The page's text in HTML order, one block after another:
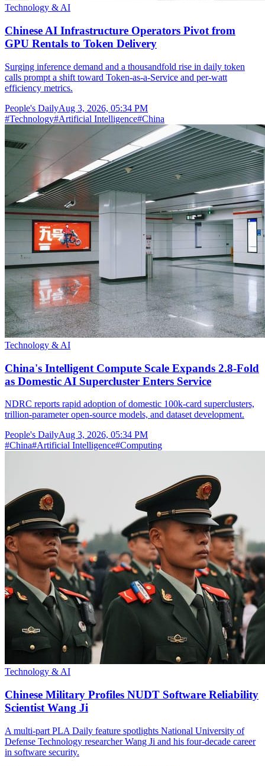
Technology & AI
Chinese AI Infrastructure Operators Pivot from
GPU Rentals to Token Delivery
Surging inference demand and a thousandfold rise in daily token
calls prompt a shift toward Token-as-a-Service and per-watt
efficiency metrics.
People's DailyAug 3, 2026, 05:34 PM
#Technology#Artificial Intelligence#China
Technology & AI
China's Intelligent Compute Scale Expands 2.8-Fold
as Domestic AI Supercluster Enters Service
NDRC reports rapid adoption of domestic 100k-card superclusters,
trillion-parameter open-source models, and dataset development.
People's DailyAug 3, 2026, 05:34 PM
#China#Artificial Intelligence#Computing
Technology & AI
Chinese Military Profiles NUDT Software Reliability
Scientist Wang Ji
A multi-part PLA Daily feature spotlights National University of
Defense Technology researcher Wang Ji and his four-decade career
in software security.